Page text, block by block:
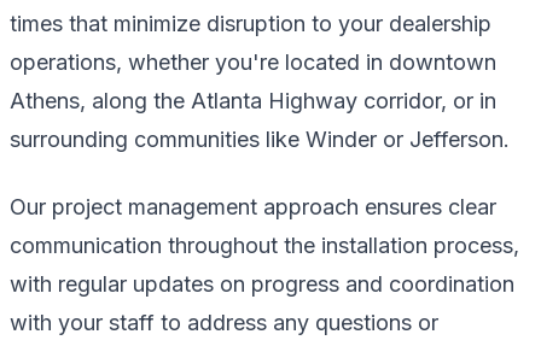
times that minimize disruption to your dealership
operations, whether you're located in downtown
Athens, along the Atlanta Highway corridor, or in
surrounding communities like Winder or Jefferson.
Our project management approach ensures clear
communication throughout the installation process,
with regular updates on progress and coordination
with your staff to address any questions or